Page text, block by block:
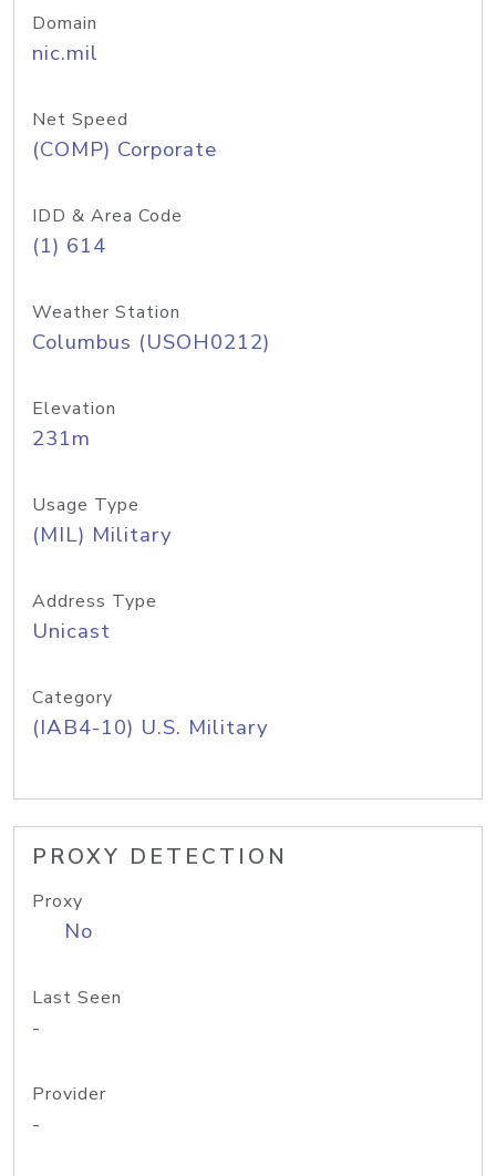
Domain
nic.mil
Net Speed
(COMP) Corporate
IDD & Area Code
(1) 614
Weather Station
Columbus (USOH0212)
Elevation
231m
Usage Type
(MIL) Military
Address Type
Unicast
Category
(IAB4-10) U.S. Military
PROXY DETECTION
Proxy
No
Last Seen
-
Provider
-